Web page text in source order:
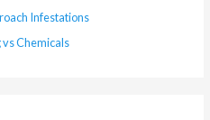
Infestations
Chemicals